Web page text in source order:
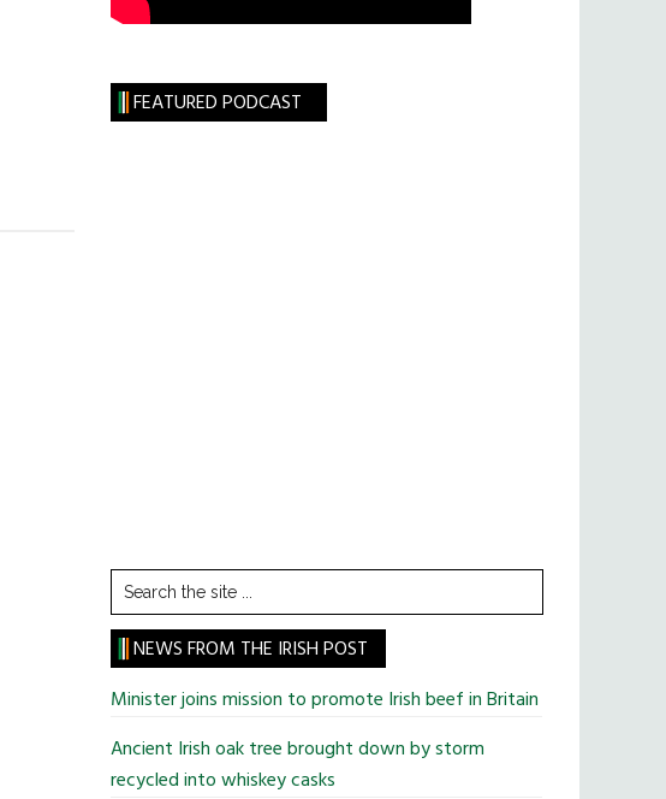
FEATURED PODCAST
Search
the
site
...
NEWS FROM THE IRISH POST
Minister joins mission to promote Irish beef in Britain
Ancient Irish oak tree brought down by storm
recycled into whiskey casks